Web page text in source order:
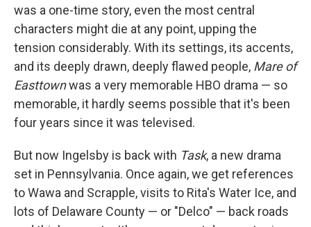
was a one-time story, even the most central
characters might die at any point, upping the
tension considerably. With its settings, its accents,
and its deeply drawn, deeply flawed people, Mare of
Easttownwas a very memorable HBO drama — so
memorable, it hardly seems possible that it's been
four years since it was televised.
But now Ingelsby is back with Task, a new drama
set in Pennsylvania. Once again, we get references
to Wawa and Scrapple, visits to Rita's Water Ice, and
lots of Delaware County — or "Delco" — back roads